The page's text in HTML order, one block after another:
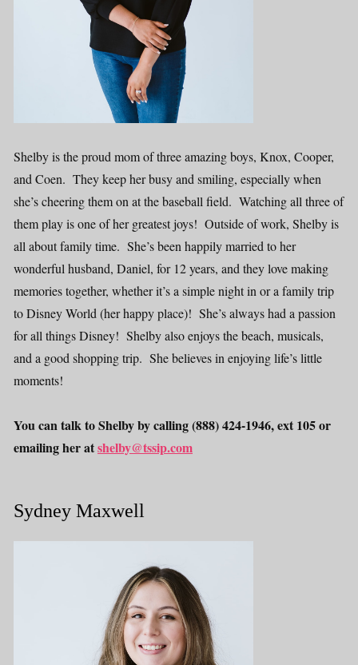
Shelby is the proud mom of three amazing boys, Knox, Cooper,
and Coen. They keep her busy and smiling, especially when
she’s cheering them on at the baseball field. Watching all three of
them play is one of her greatest joys! Outside of work, Shelby is
all about family time. She’s been happily married to her
wonderful husband, Daniel, for 12 years, and they love making
memories together, whether it’s a simple night in or a family trip
to Disney World (her happy place)! She’s always had a passion
for all things Disney! Shelby also enjoys the beach, musicals,
and a good shopping trip. She believes in enjoying life’s little
moments!
You can talk to Shelby by calling (888) 424-1946, ext 105 or
emailing her atshelby@tssip.com
Sydney Maxwell